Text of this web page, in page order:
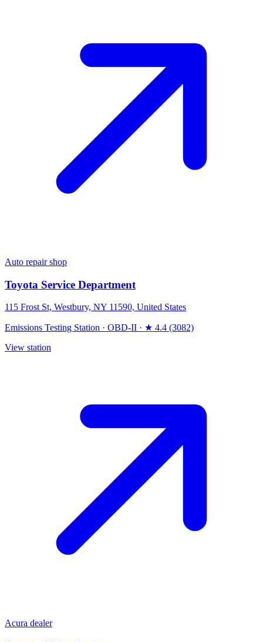
Auto repair shop
Toyota Service Department
115 Frost St, Westbury, NY 11590, United States
Emissions Testing Station · OBD-II · ★ 4.4 (3082)
View station
Acura dealer